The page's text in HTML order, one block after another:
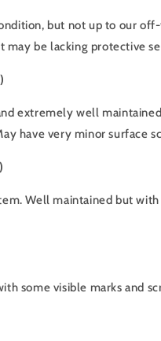
but not up to our
may be lacking protective
extremely well
have very minor surface
Well maintained but with
some visible marks and